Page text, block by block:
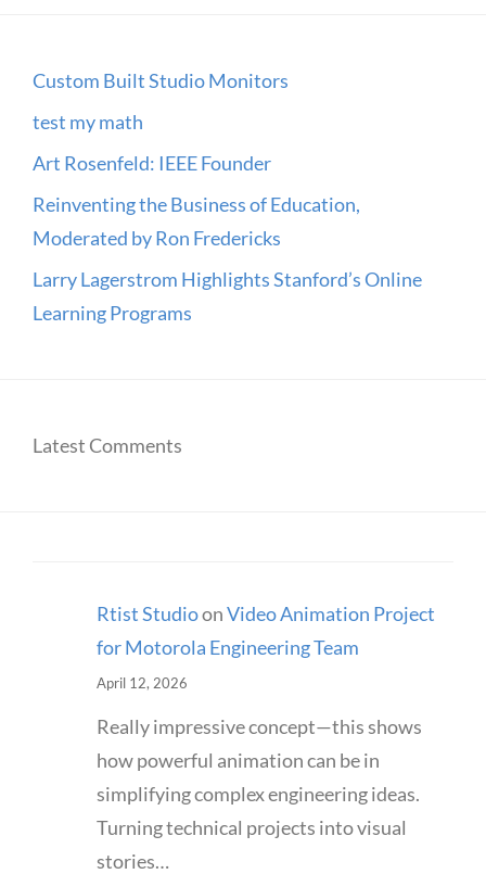
Custom Built Studio Monitors
test my math
Art Rosenfeld: IEEE Founder
Reinventing the Business of Education,
Moderated by Ron Fredericks
Larry Lagerstrom Highlights Stanford’s Online
Learning Programs
Latest Comments
Rtist StudioonVideo Animation Project
for Motorola Engineering Team
April 12, 2026
Really impressive concept—this shows
how powerful animation can be in
simplifying complex engineering ideas.
Turning technical projects into visual
stories…